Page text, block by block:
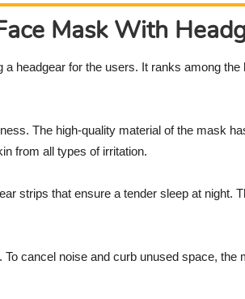
Mask With
headgear for the users. It ranks among the
The high-quality material of the mask
from all types of irritation.
strips that ensure a tender sleep at night.
cancel noise and curb unused space,